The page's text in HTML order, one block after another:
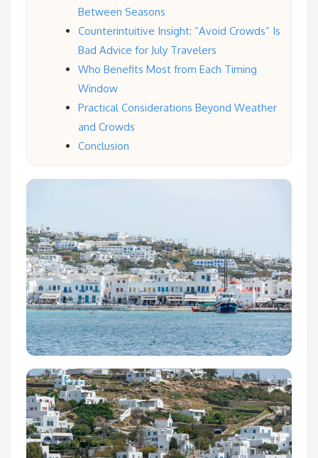
Between Seasons
Counterintuitive Insight: “Avoid Crowds” Is
Bad Advice for July Travelers
Who Benefits Most from Each Timing
Window
Practical Considerations Beyond Weather
and Crowds
Conclusion